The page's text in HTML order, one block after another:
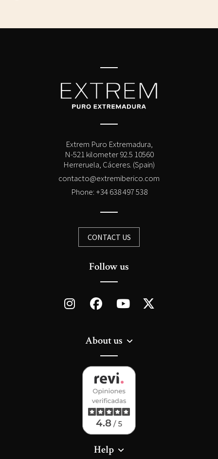
Extrem Puro Extremadura,
N-521 kilometer 92.5 10560
Herreruela, Cáceres. (Spain)
contacto@extremiberico.com
Phone: +34 638 497 538
CONTACT US
Follow us
About us
Help